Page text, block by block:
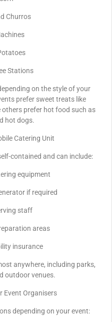
Churros
Stations
on the style of your
prefer sweet treats like
prefer hot food such as
hot dogs.
Catering Unit
contained and can include:
equipment
if required
staff
areas
insurance
anywhere, including parks,
outdoor venues.
Event Organisers
depending on your event: